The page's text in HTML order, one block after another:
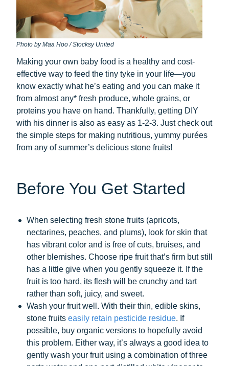
Photo by Maa Hoo / Stocksy United
Making your own baby food is a healthy and cost-
effective way to feed the tiny tyke in your life—you
know exactly what he’s eating and you can make it
from almost any* fresh produce, whole grains, or
proteins you have on hand. Thankfully, getting DIY
with his dinner is also as easy as 1-2-3. Just check out
the simple steps for making nutritious, yummy purées
from any of summer’s delicious stone fruits!
Before You Get Started
When selecting fresh stone fruits (apricots,
nectarines, peaches, and plums), look for skin that
has vibrant color and is free of cuts, bruises, and
other blemishes. Choose ripe fruit that’s firm but still
has a little give when you gently squeeze it. If the
fruit is too hard, its flesh will be crunchy and tart
rather than soft, juicy, and sweet.
Wash your fruit well. With their thin, edible skins,
stone fruits easily retain pesticide residue. If
possible, buy organic versions to hopefully avoid
this problem. Either way, it’s always a good idea to
gently wash your fruit using a combination of three